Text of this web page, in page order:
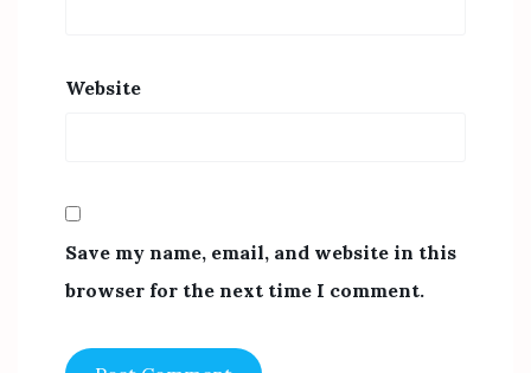
Website
Save my name, email, and website in this
browser for the next time I comment.